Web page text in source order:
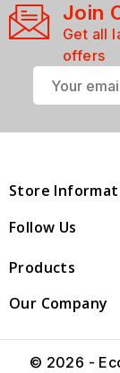
Join
Get all
offers
Store
Follow Us
Products
Our Company
© 2026 -